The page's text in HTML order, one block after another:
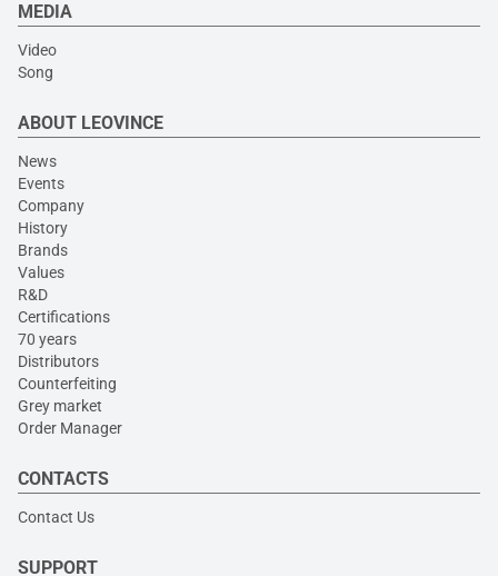
MEDIA
Video
Song
ABOUT LEOVINCE
News
Events
Company
History
Brands
Values
R&D
Certifications
70 years
Distributors
Counterfeiting
Grey market
Order Manager
CONTACTS
Contact Us
SUPPORT